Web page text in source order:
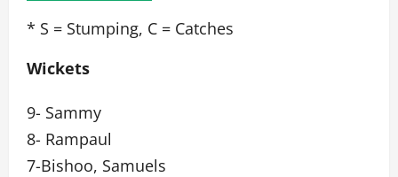
* S = Stumping, C = Catches
Wickets
9- Sammy
8- Rampaul
7-Bishoo, Samuels